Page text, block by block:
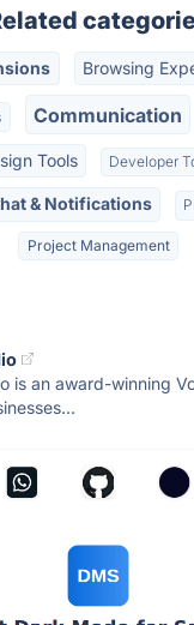
Browsing
Communication
Tools Developer
& Notifications
Project Management
is an award-winning